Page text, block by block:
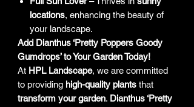
locations, enhancing the beauty of
your landscape.
Add Dianthus ‘Pretty Poppers Goody
Gumdrops’ to Your Garden Today!
At HPL Landscape, we are committed
to providing high-quality plants that
transform your garden. Dianthus ‘Pretty